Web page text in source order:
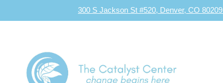
300 S Jackson St #520, Denver, CO 80209